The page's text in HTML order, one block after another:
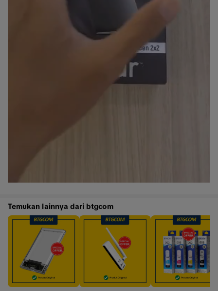
Temukan lainnya dari btgcom